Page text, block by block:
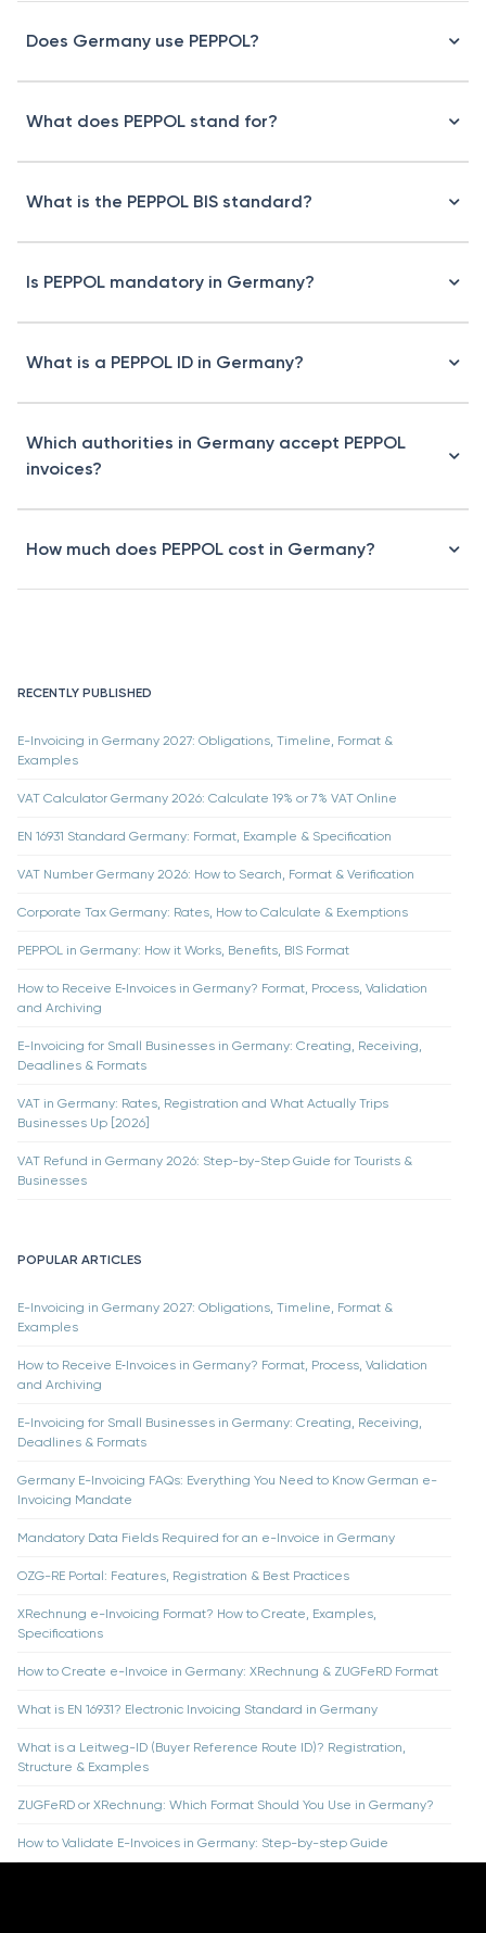
RECENTLY PUBLISHED
E-Invoicing in Germany 2027: Obligations, Timeline, Format &
Examples
VAT Calculator Germany 2026: Calculate 19% or 7% VAT Online
EN 16931 Standard Germany: Format, Example & Specification
VAT Number Germany 2026: How to Search, Format & Verification
Corporate Tax Germany: Rates, How to Calculate & Exemptions
PEPPOL in Germany: How it Works, Benefits, BIS Format
How to Receive E‑Invoices in Germany? Format, Process, Validation
and Archiving
E-Invoicing for Small Businesses in Germany: Creating, Receiving,
Deadlines & Formats
VAT in Germany: Rates, Registration and What Actually Trips
Businesses Up [2026]
VAT Refund in Germany 2026: Step-by-Step Guide for Tourists &
Businesses
POPULAR ARTICLES
E-Invoicing in Germany 2027: Obligations, Timeline, Format &
Examples
How to Receive E‑Invoices in Germany? Format, Process, Validation
and Archiving
E-Invoicing for Small Businesses in Germany: Creating, Receiving,
Deadlines & Formats
Germany E-Invoicing FAQs: Everything You Need to Know German e-
Invoicing Mandate
Mandatory Data Fields Required for an e-Invoice in Germany
OZG-RE Portal: Features, Registration & Best Practices
XRechnung e-Invoicing Format? How to Create, Examples,
Specifications
How to Create e-Invoice in Germany: XRechnung & ZUGFeRD Format
What is EN 16931? Electronic Invoicing Standard in Germany
What is a Leitweg-ID (Buyer Reference Route ID)? Registration,
Structure & Examples
ZUGFeRD or XRechnung: Which Format Should You Use in Germany?
How to Validate E-Invoices in Germany: Step-by-step Guide
Does Germany use PEPPOL?
What does PEPPOL stand for?
What is the PEPPOL BIS standard?
Is PEPPOL mandatory in Germany?
What is a PEPPOL ID in Germany?
Which authorities in Germany accept PEPPOL
invoices?
How much does PEPPOL cost in Germany?